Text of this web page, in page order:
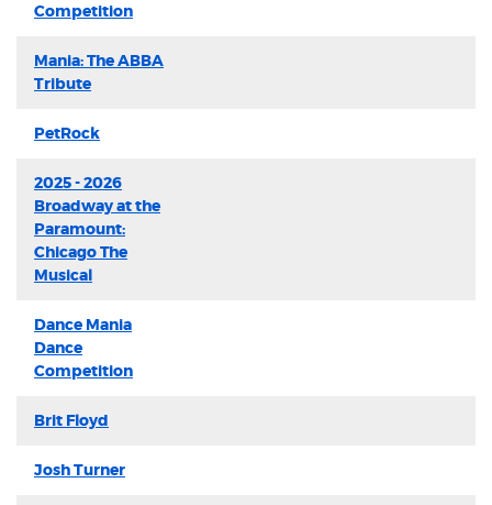
Competition
Mania: The ABBA
Tribute
PetRock
2025 - 2026
Broadway at the
Paramount:
Chicago The
Musical
Dance Mania
Dance
Competition
Brit Floyd
Josh Turner